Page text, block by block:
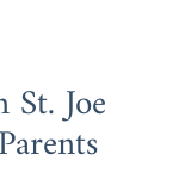
Joe